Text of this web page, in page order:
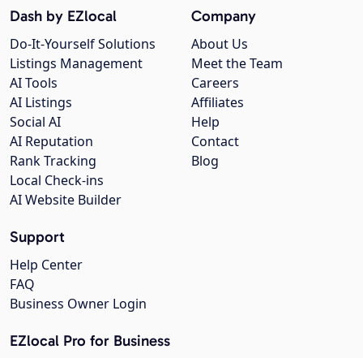
Company
About Us
Meet the Team
Careers
Affiliates
Help
Contact
Blog
Dash by EZlocal
Do-It-Yourself Solutions
Listings Management
AI Tools
AI Listings
Social AI
AI Reputation
Rank Tracking
Local Check-ins
AI Website Builder
Support
Help Center
FAQ
Business Owner Login
EZlocal Pro for Business